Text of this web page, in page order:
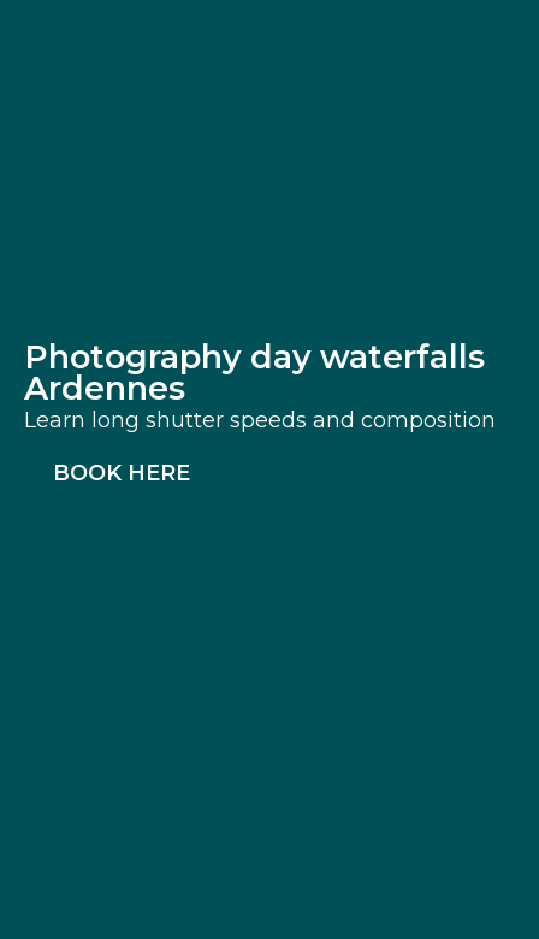
Photography day waterfalls
Ardennes
Learn long shutter speeds and composition
BOOK HERE